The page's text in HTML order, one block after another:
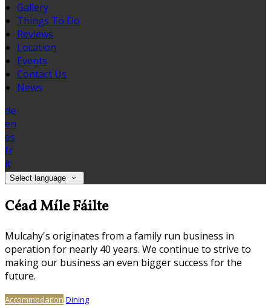
Gallery
Things To Do
Reviews
Location
Events
Contact Us
News
de
en
es
fr
it
Select language
Céad Míle Fáilte
Mulcahy's originates from a family run business in
operation for nearly 40 years. We continue to strive to
making our business an even bigger success for the
future.
Accommodation Dining